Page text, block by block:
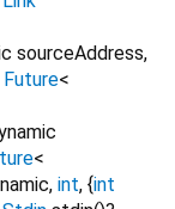
sourceAddress,
Future<
<
, int, {int